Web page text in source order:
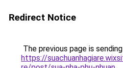
Redirect Notice
The previous page is
https://